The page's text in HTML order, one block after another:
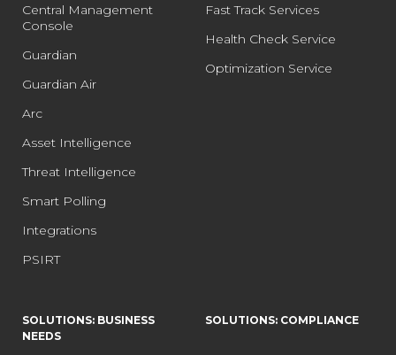
Central Management
Console
Guardian
Guardian Air
Arc
Asset Intelligence
Threat Intelligence
Smart Polling
Integrations
PSIRT
Fast Track Services
Health Check Service
Optimization Service
SOLUTIONS: BUSINESS
NEEDS
SOLUTIONS: COMPLIANCE